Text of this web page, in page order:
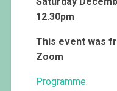
12.30pm
This event was
Zoom
Programme.